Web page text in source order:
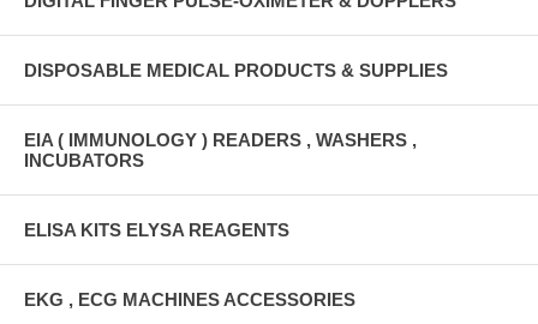
DISPOSABLE MEDICAL PRODUCTS & SUPPLIES
EIA ( IMMUNOLOGY ) READERS , WASHERS ,
INCUBATORS
ELISA KITS ELYSA REAGENTS
EKG , ECG MACHINES ACCESSORIES